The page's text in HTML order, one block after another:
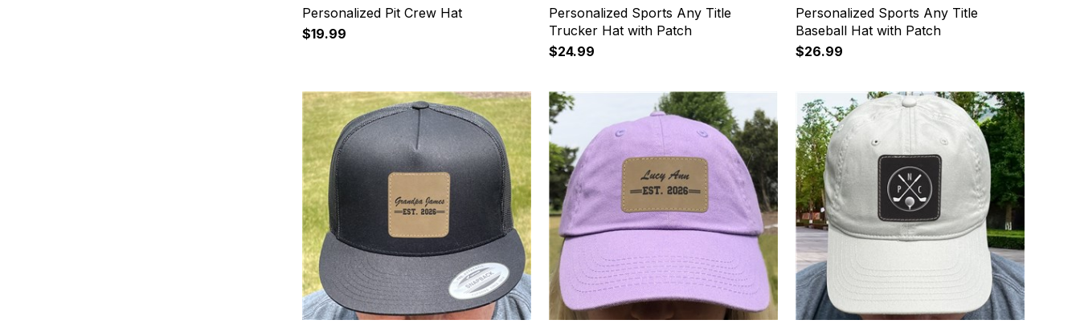
Personalized Pit Crew Hat
$19.99
Personalized Sports Any Title
Trucker Hat with Patch
$24.99
Personalized Sports Any Title
Baseball Hat with Patch
$26.99